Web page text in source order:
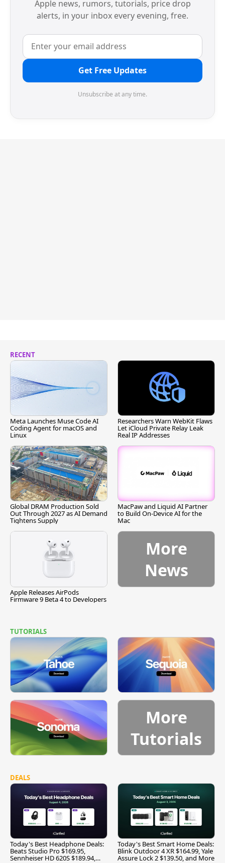
Apple news, rumors, tutorials, price drop
alerts, in your inbox every evening, free.
Get Free Updates
Unsubscribe at any time.
RECENT
Meta Launches Muse Code AI
Coding Agent for macOS and
Linux
Researchers Warn WebKit Flaws
Let iCloud Private Relay Leak
Real IP Addresses
Global DRAM Production Sold
Out Through 2027 as AI Demand
Tightens Supply
MacPaw and Liquid AI Partner
to Build On-Device AI for the
Mac
Apple Releases AirPods
Firmware 9 Beta 4 to Developers
More
News
TUTORIALS
More
Tutorials
DEALS
Today's Best Headphone Deals:
Beats Studio Pro $169.95,
Sennheiser HD 620S $189.94,
Today's Best Smart Home Deals:
Blink Outdoor 4 XR $164.99, Yale
Assure Lock 2 $139.50, and More